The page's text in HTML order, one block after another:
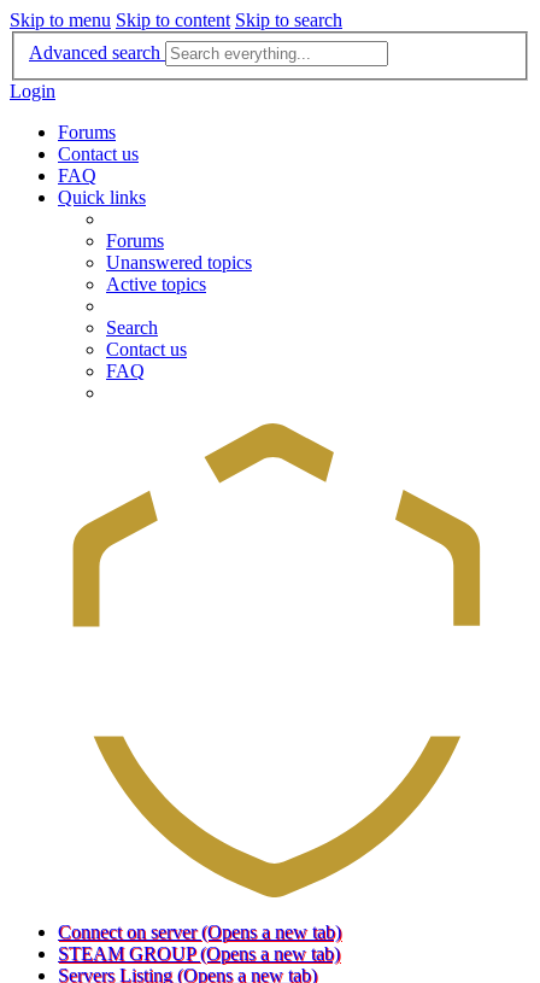
Skip to menu Skip to content Skip to search
Advanced search
Login
Forums
Contact us
FAQ
Quick links
Forums
Unanswered topics
Active topics
Search
Contact us
FAQ
Connect on server (Opens a new tab)
STEAM GROUP (Opens a new tab)
Servers Listing (Opens a new tab)